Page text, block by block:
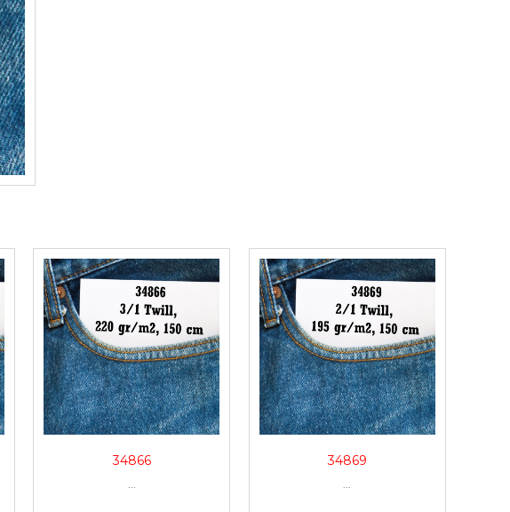
34866
...
34869
...